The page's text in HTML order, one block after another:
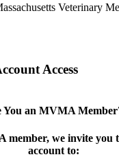
Veterinary
Access
You an MVMA
member, we invite you
account to: